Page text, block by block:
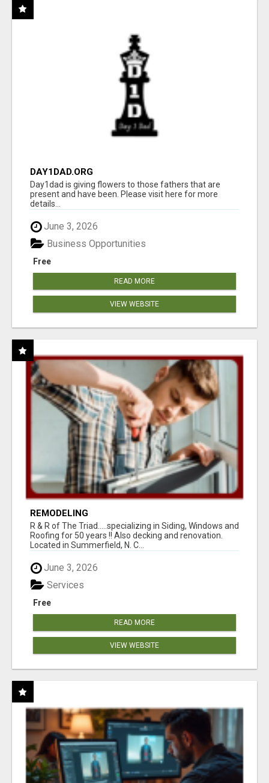
DAY1DAD.ORG
Day1dad is giving flowers to those fathers that are
present and have been. Please visit here for more
details...
June 3, 2026
Free
Business Opportunities
READ MORE
VIEW WEBSITE
REMODELING
R & R of The Triad.....specializing in Siding, Windows and
Roofing for 50 years !! Also decking and renovation.
Located in Summerfield, N. C...
June 3, 2026
Free
Services
READ MORE
VIEW WEBSITE